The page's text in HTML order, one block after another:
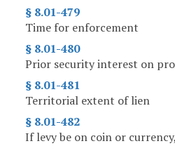
§ 8.01-479
Time for enforcement
§ 8.01-480
Prior security interest on
§ 8.01-481
Territorial extent of lien
§ 8.01-482
If levy be on coin or